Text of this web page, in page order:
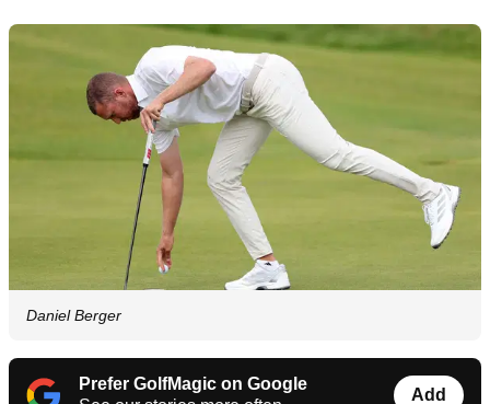
Daniel Berger
Prefer GolfMagic on Google
Add